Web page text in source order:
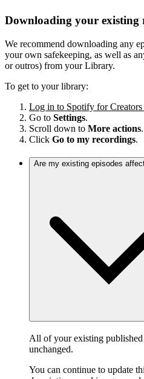
Downloading your existing
We recommend downloading any
your own safekeeping, as well as
or outros) from your Library.
To get to your library:
Log in to Spotify for
Go to Settings.
Scroll down to More actions.
Click Go to my recordings.
Are my existing episodes
All of your existing published
unchanged.
You can continue to update